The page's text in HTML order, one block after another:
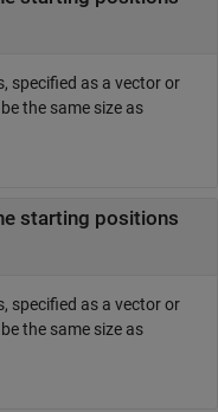
specified as a vector or
the same size as
starting positions
specified as a vector or
the same size as